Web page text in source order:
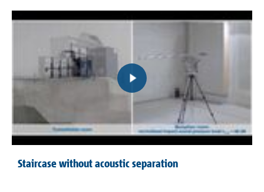
Staircase without acoustic separation